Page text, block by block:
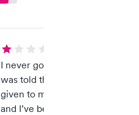
I never got my test results back. I
was told that they were gonna be
given to me, but never got them
and I’ve been waiting extremely.